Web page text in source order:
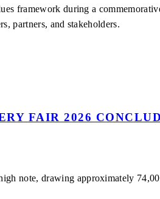
framework during a
partners, and stakeholders.
FAIR 2026
note, drawing approximately